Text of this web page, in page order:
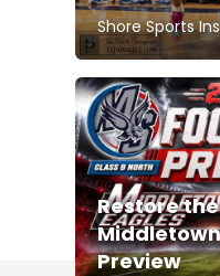
Shore Sports
Restore
Preview